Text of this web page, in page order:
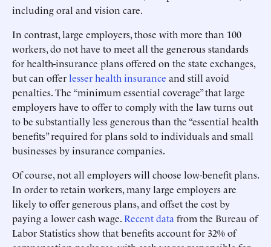
including oral and vision care.
In contrast, large employers, those with more than 100
workers, do not have to meet all the generous standards
for health-insurance plans offered on the state exchanges,
but can offerlesser health insurance and still avoid
penalties. The “minimum essential coverage” that large
employers have to offer to comply with the law turns out
to be substantially less generous than the “essential health
benefits” required for plans sold to individuals and small
businesses by insurance companies.
Of course, not all employers will choose low-benefit plans.
In order to retain workers, many large employers are
likely to offer generous plans, and offset the cost by
paying a lower cash wage.Recent data from the Bureau of
Labor Statistics show that benefits account for 32% of